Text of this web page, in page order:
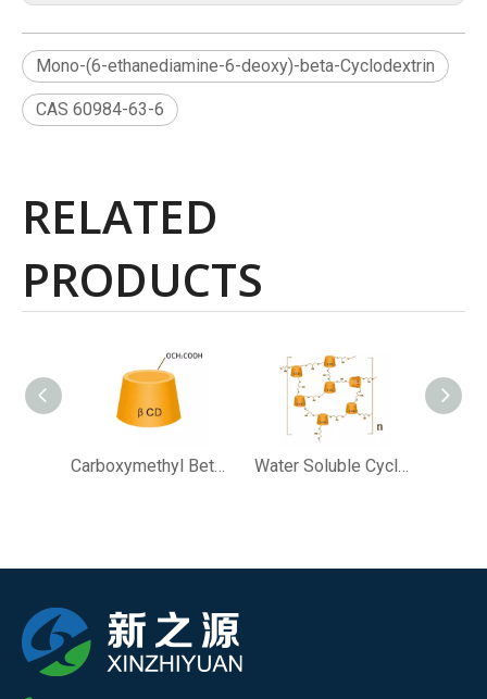
Mono-(6-ethanediamine-6-deoxy)-beta-Cyclodextrin
CAS 60984-63-6
RELATED
PRODUCTS
Carboxymethyl Beta Cyclodextrin Water Soluble Cyclodextrin Polymer (MW＜10000)